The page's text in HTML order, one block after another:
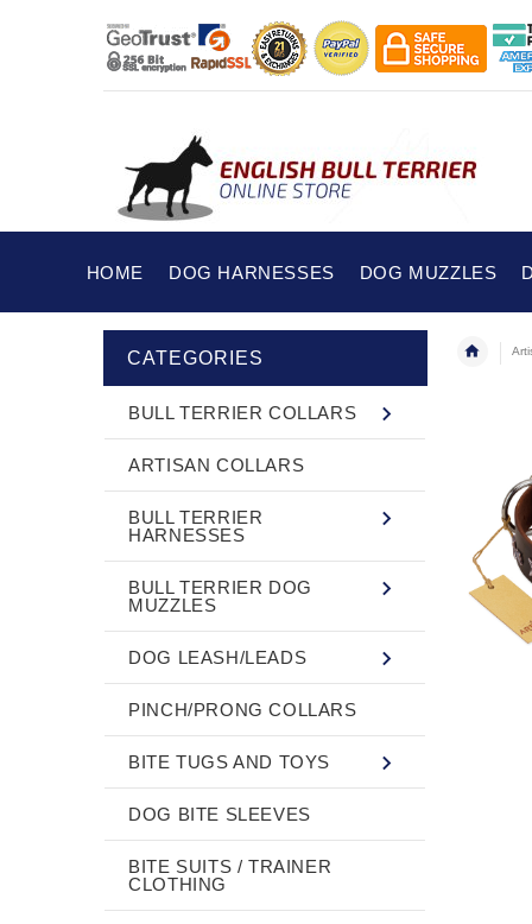
HOME DOG HARNESSES DOG MUZZLES
CATEGORIES
BULL TERRIER COLLARS
ARTISAN COLLARS
BULL TERRIER
HARNESSES
BULL TERRIER DOG
MUZZLES
DOG LEASH/LEADS
PINCH/PRONG COLLARS
BITE TUGS AND TOYS
DOG BITE SLEEVES
BITE SUITS / TRAINER
CLOTHING